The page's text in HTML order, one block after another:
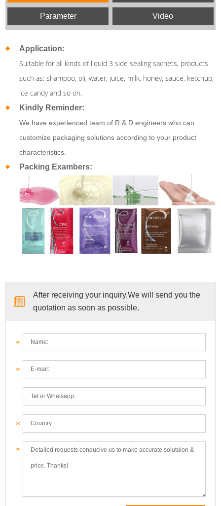
Parameter Video
Application:
Suitable for all kinds of liquid 3 side sealing sachets, products
such as: shampoo, oli, water, juice, milk, honey, sauce, ketchup,
ice candy and so on
Kindly Reminder:
We have experienced team of R & D engineers who can
customize packaging solutions according to your product
characteristics.
Packing Exambers:
After receiving your inquiry,We will send you the
quotation as soon as possible.